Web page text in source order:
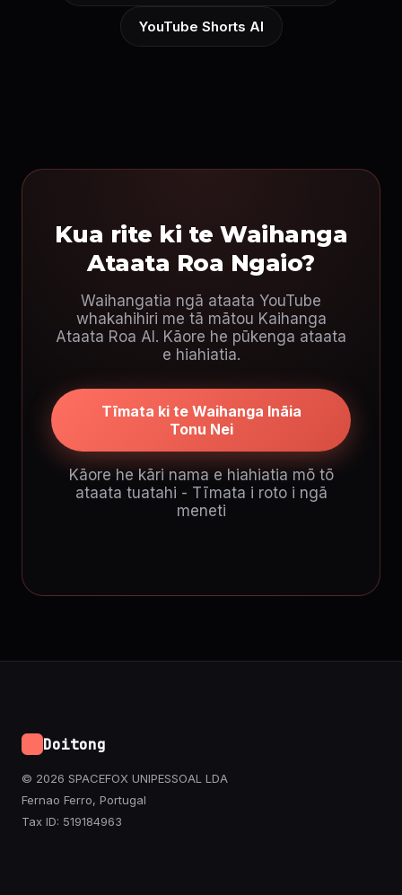
YouTube Shorts AI
Kua rite ki te Waihanga
Ataata Roa Ngaio?
Waihangatia ngā ataata YouTube
whakahihiri me tā mātou Kaihanga
Ataata Roa AI. Kāore he pūkenga ataata
e hiahiatia.
Tīmata ki te Waihanga Ināia
Tonu Nei
Kāore he kāri nama e hiahiatia mō tō
ataata tuatahi - Tīmata i roto i ngā
meneti
Doitong
© 2026 SPACEFOX UNIPESSOAL LDA
Fernao Ferro, Portugal
Tax ID: 519184963